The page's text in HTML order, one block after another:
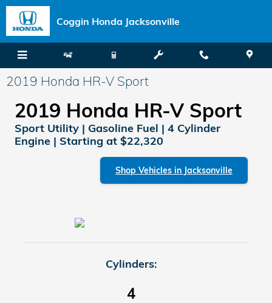
Skip to main content
Coggin Honda Jacksonville
2019 Honda HR-V Sport
2019 Honda HR-V Sport
Sport Utility | Gasoline Fuel | 4 Cylinder
Engine | Starting at $22,320
Shop Vehicles in Jacksonville
Cylinders:
4